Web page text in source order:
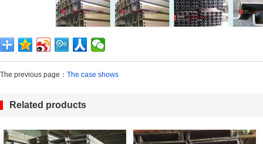
The previous page： The case shows
Related products